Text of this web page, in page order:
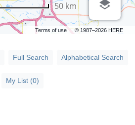
Terms of use © 1987–2026 HERE
50 km
Full Search Alphabetical Search
My List (0)